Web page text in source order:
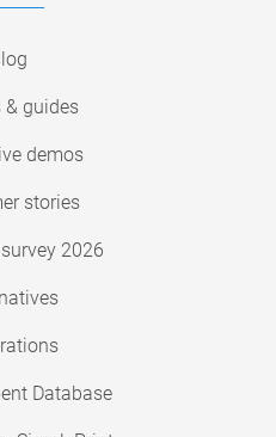
& guides
demos
stories
2026
Database